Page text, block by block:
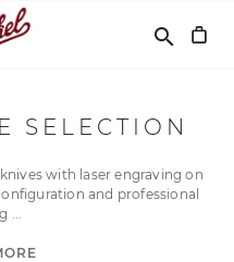
Search
search
SELECTION
with laser engraving on
and professional